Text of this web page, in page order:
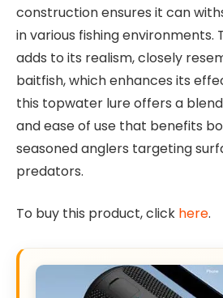
construction ensures it can
in various fishing environments.
adds to its realism, closely
baitfish, which enhances its
this topwater lure offers a
and ease of use that benefits
seasoned anglers targeting
predators.
To buy this product, click here.